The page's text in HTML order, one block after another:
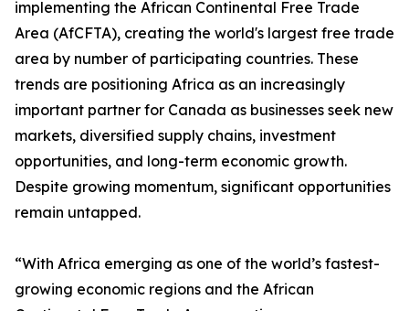
implementing the African Continental Free Trade
Area (AfCFTA), creating the world's largest free trade
area by number of participating countries. These
trends are positioning Africa as an increasingly
important partner for Canada as businesses seek new
markets, diversified supply chains, investment
opportunities, and long-term economic growth.
Despite growing momentum, significant opportunities
remain untapped.
“With Africa emerging as one of the world’s fastest-
growing economic regions and the African